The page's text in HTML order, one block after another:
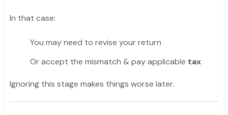
In that case:
You may need to revise your return
Or accept the mismatch & pay applicable tax
Ignoring this stage makes things worse later.